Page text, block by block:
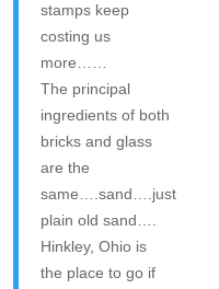
stamps keep
costing us
more……
The principal
ingredients of both
bricks and glass
are the
same….sand….just
plain old sand….
Hinkley, Ohio is
the place to go if